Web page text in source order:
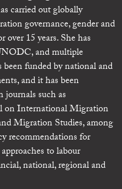
carried out globally
governance, gender and
15 years. She has
and multiple
funded by national and
and it has been
such as
on International Migration
Migration Studies, among
recommendations for
to labour
national, regional and